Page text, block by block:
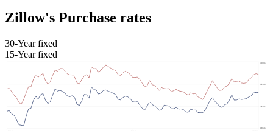
Zillow's Purchase rates
30-Year fixed
15-Year fixed